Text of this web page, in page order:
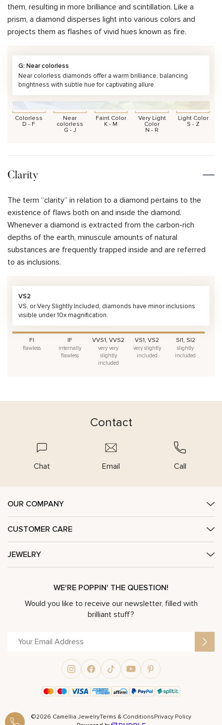
them, resulting in more brilliance and scintillation. Like a
prism, a diamond disperses light into various colors and
projects them as flashes of vivid hues known as fire.
G: Near colorless
Near colorless diamonds offer a warm brilliance, balancing
brightness with subtle hue for captivating allure.
Colorless
D - F
Near
colorless
G - J
Faint Color
K - M
Very Light
Color
N - R
Light Color
S - Z
Clarity
The term “clarity” in relation to a diamond pertains to the
existence of flaws both on and inside the diamond.
Whenever a diamond is extracted from the carbon-rich
depths of the earth, minuscule amounts of natural
substances are frequently trapped inside and are referred
to as inclusions.
VS2
VS, or Very Slightly Included, diamonds have minor inclusions
visible under 10x magnification.
FI
flawless
IF
internally
flawless
VVS1, VVS2
very very
slightly
included
VS1, VS2
very slightly
included
SI1, SI2
slightly
included
Contact
Chat Email Call
OUR COMPANY
CUSTOMER CARE
JEWELRY
WE'RE POPPIN' THE QUESTION!
Would you like to receive our newsletter, filled with
brilliant stuff?
©2026 Camellia JewelryTerms & ConditionsPrivacy Policy